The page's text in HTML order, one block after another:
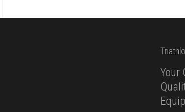
Your